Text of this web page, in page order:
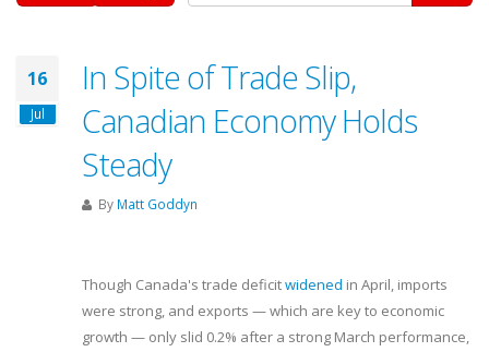
16
Jul
In Spite of Trade Slip,
Canadian Economy Holds
Steady
By Matt Goddyn
Though Canada's trade deficitwidened in April, imports
were strong, and exports — which are key to economic
growth — only slid 0.2% after a strong March performance,